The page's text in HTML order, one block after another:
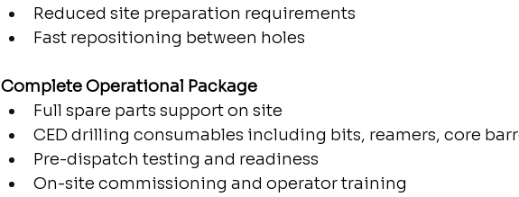
Reduced site preparation requirements
Fast repositioning between holes
Complete Operational Package
Full spare parts support on site
CED drilling consumables including bits, reamers, core
Pre-dispatch testing and readiness
On-site commissioning and operator training